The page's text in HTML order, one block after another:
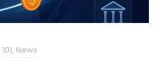
, News